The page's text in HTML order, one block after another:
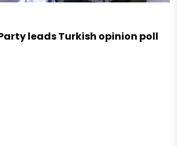
leads Turkish opinion poll